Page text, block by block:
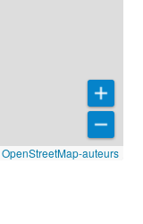
OpenStreetMap-auteurs